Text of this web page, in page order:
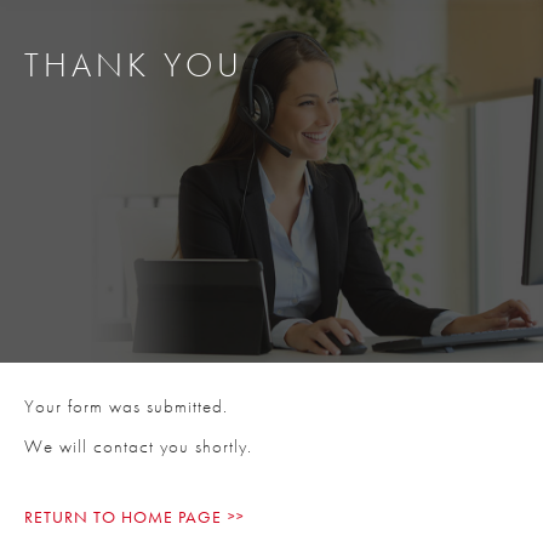
THANK YOU
Your form was submitted.
We will contact you shortly.
RETURN TO HOME PAGE